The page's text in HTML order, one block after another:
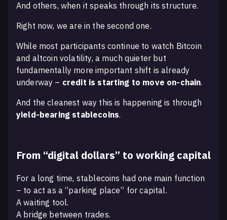
And others, when it speaks through its structure.
Right now, we are in the second one.
While most participants continue to watch Bitcoin
and altcoin volatility, a much quieter but
fundamentally more important shift is already
underway – credit is starting to move on-chain.
And the cleanest way this is happening is through
yield-bearing stablecoins.
From “digital dollars” to working capital
For a long time, stablecoins had one main function
– to act as a “parking place” for capital.
A waiting tool.
A bridge between trades.